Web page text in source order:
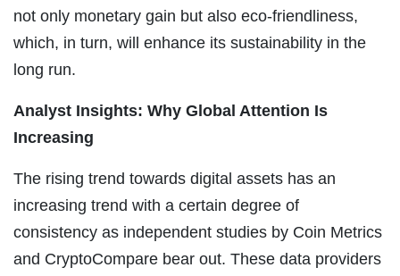
not only monetary gain but also eco-friendliness,
which, in turn, will enhance its sustainability in the
long run.
Analyst Insights: Why Global Attention Is
Increasing
The rising trend towards digital assets has an
increasing trend with a certain degree of
consistency as independent studies by Coin Metrics
and CryptoCompare bear out. These data providers